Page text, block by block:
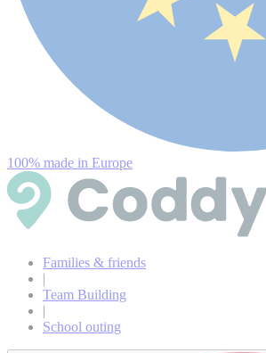
100% made in Europe
Families & friends
|
Team Building
|
School outing